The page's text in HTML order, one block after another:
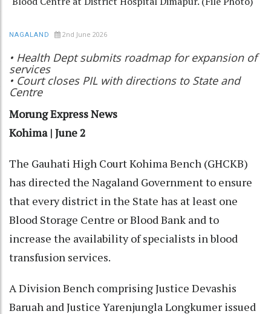
NAGALAND 2nd June 2026
• Health Dept submits roadmap for expansion of
services
• Court closes PIL with directions to State and
Centre
Morung Express News
Kohima | June 2
The Gauhati High Court Kohima Bench (GHCKB)
has directed the Nagaland Government to ensure
that every district in the State has at least one
Blood Storage Centre or Blood Bank and to
increase the availability of specialists in blood
transfusion services.
A Division Bench comprising Justice Devashis
Baruah and Justice Yarenjungla Longkumer issued